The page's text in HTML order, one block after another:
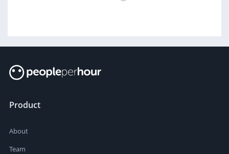
Product
About
Team